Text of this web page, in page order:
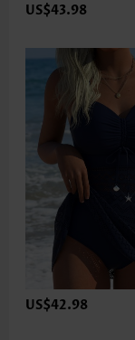
US$43.98
US$42.98